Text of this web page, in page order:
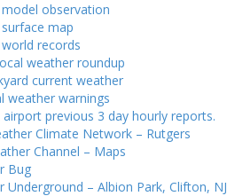
observation
map
records
weather roundup
current weather
weather warnings
airport previous 3 day hourly reports.
Climate Network – Rutgers
Channel – Maps
Bug
Underground – Albion Park, Clifton, NJ